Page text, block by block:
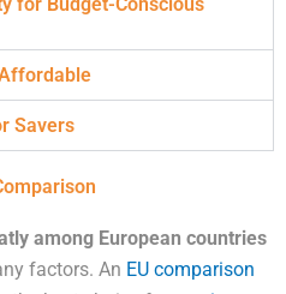
Savers
among European countries
factors. An EU comparison